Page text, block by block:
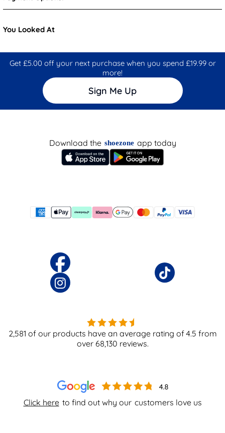
You Looked At
Get £5.00 off your next purchase when you spend £19.99 or
more!
Sign Me Up
Click here to find out why our customers love us
Download the shoezone app today
2,581 of our products have an average rating of4.5 from
over 68,130 reviews.